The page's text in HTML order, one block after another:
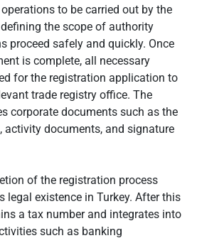
to be carried out by the
the scope of authority
proceed safely and quickly. Once
is complete, all necessary
for the registration application to
trade registry office. The
corporate documents such as the
documents, and signature
of the registration process
legal existence in Turkey. After this
a tax number and integrates into
such as banking